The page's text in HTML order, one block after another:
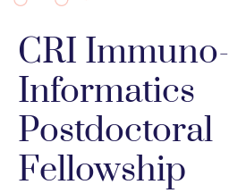
CRI Immuno-
Informatics
Postdoctoral
Fellowship